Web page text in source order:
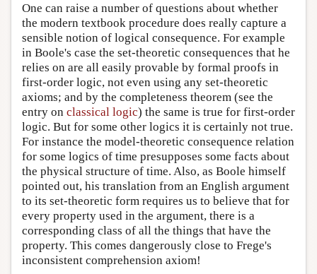
One can raise a number of questions about whether
the modern textbook procedure does really capture a
sensible notion of logical consequence. For example
in Boole's case the set-theoretic consequences that he
relies on are all easily provable by formal proofs in
first-order logic, not even using any set-theoretic
axioms; and by the completeness theorem (see the
entry on classical logic) the same is true for first-order
logic. But for some other logics it is certainly not true.
For instance the model-theoretic consequence relation
for some logics of time presupposes some facts about
the physical structure of time. Also, as Boole himself
pointed out, his translation from an English argument
to its set-theoretic form requires us to believe that for
every property used in the argument, there is a
corresponding class of all the things that have the
property. This comes dangerously close to Frege's
inconsistent comprehension axiom!